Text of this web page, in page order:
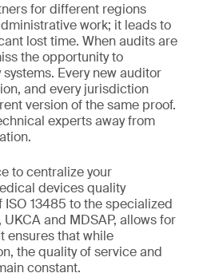
for different regions
work; it leads to
lost time. When audits are
the opportunity to
Every new auditor
and every jurisdiction
version of the same proof.
experts away from
to centralize your
devices quality
13485 to the specialized
and MDSAP, allows for
ensures that while
the quality of service and
constant.